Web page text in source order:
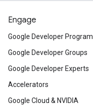
Engage
Google Developer Program
Google Developer Groups
Google Developer Experts
Accelerators
Google Cloud & NVIDIA